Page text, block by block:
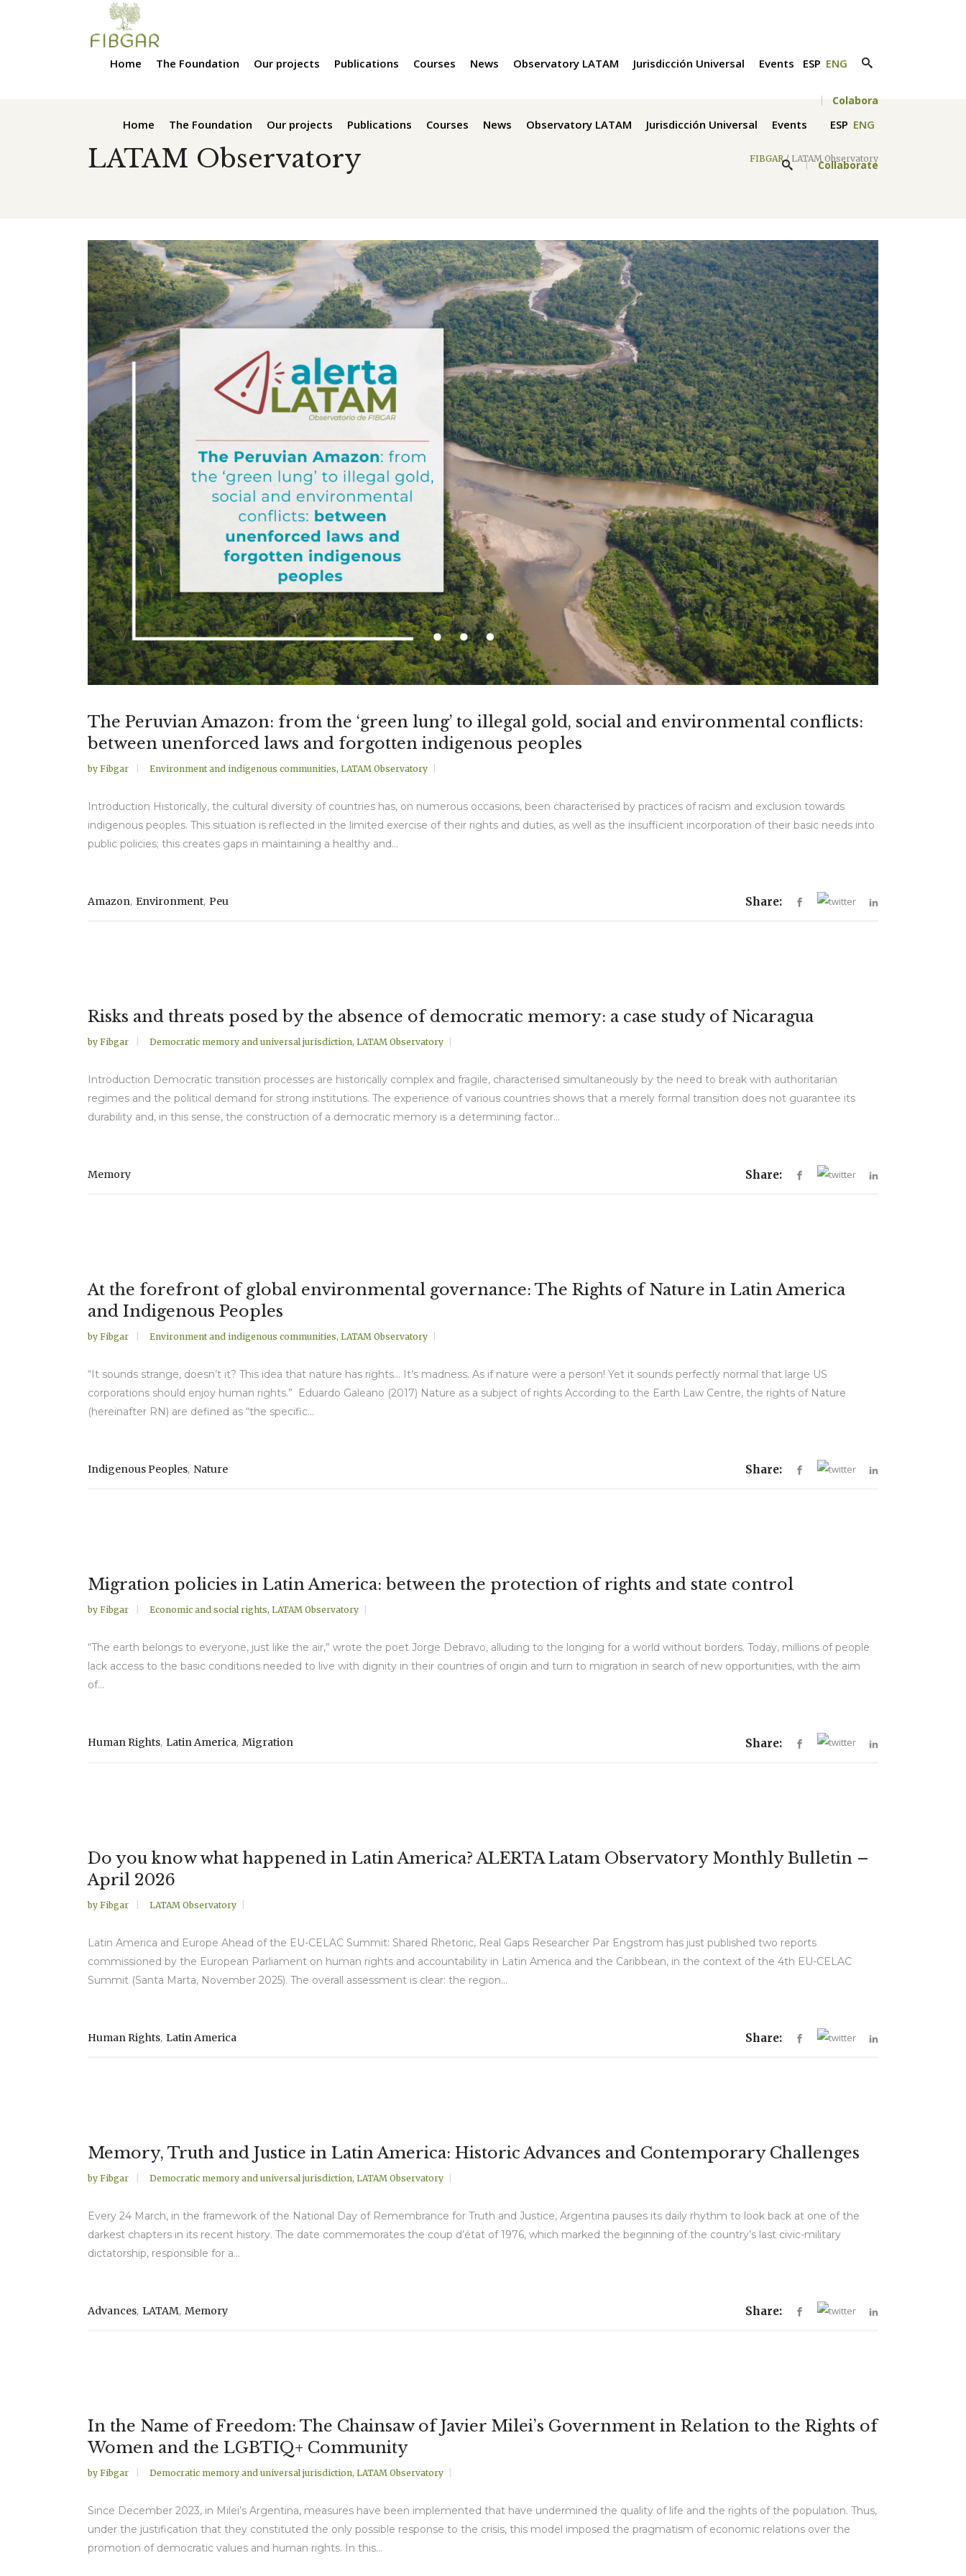
Home The Foundation Our projects Publications Courses News Observatory LATAM Jurisdicción Universal Events ESP ENG
Collaborate
Home The Foundation Our projects Publications Courses News Observatory LATAM Jurisdicción Universal Events ESP ENG
Colabora
LATAM Observatory FIBGAR/ LATAM Observatory
The Peruvian Amazon: from the ‘green lung’ to illegal gold, social and environmental conflicts:
between unenforced laws and forgotten indigenous peoples
by Fibgar Environment and indigenous communities, LATAM Observatory
Introduction Historically, the cultural diversity of countries has, on numerous occasions, been characterised by practices of racism and exclusion towards
indigenous peoples. This situation is reflected in the limited exercise of their rights and duties, as well as the insufficient incorporation of their basic needs into
public policies; this creates gaps in maintaining a healthy and...
Amazon, Environment, Peu Share:
Risks and threats posed by the absence of democratic memory: a case study of Nicaragua
by Fibgar Democratic memory and universal jurisdiction, LATAM Observatory
Introduction Democratic transition processes are historically complex and fragile, characterised simultaneously by the need to break with authoritarian
regimes and the political demand for strong institutions. The experience of various countries shows that a merely formal transition does not guarantee its
durability and, in this sense, the construction of a democratic memory is a determining factor...
Memory Share:
At the forefront of global environmental governance: The Rights of Nature in Latin America
and Indigenous Peoples
by Fibgar Environment and indigenous communities, LATAM Observatory
“It sounds strange, doesn’t it? This idea that nature has rights… It’s madness. As if nature were a person! Yet it sounds perfectly normal that large US
corporations should enjoy human rights.” Eduardo Galeano (2017) Nature as a subject of rights According to the Earth Law Centre, the rights of Nature
(hereinafter RN) are defined as “the specific...
Indigenous Peoples, Nature Share:
Migration policies in Latin America: between the protection of rights and state control
by Fibgar Economic and social rights, LATAM Observatory
“The earth belongs to everyone, just like the air,” wrote the poet Jorge Debravo, alluding to the longing for a world without borders. Today, millions of people
lack access to the basic conditions needed to live with dignity in their countries of origin and turn to migration in search of new opportunities, with the aim
of...
Human Rights, Latin America, Migration Share:
Do you know what happened in Latin America? ALERTA Latam Observatory Monthly Bulletin –
April 2026
by Fibgar LATAM Observatory
Latin America and Europe Ahead of the EU-CELAC Summit: Shared Rhetoric, Real Gaps Researcher Par Engstrom has just published two reports
commissioned by the European Parliament on human rights and accountability in Latin America and the Caribbean, in the context of the 4th EU-CELAC
Summit (Santa Marta, November 2025). The overall assessment is clear: the region...
Human Rights, Latin America Share:
Memory, Truth and Justice in Latin America: Historic Advances and Contemporary Challenges
by Fibgar Democratic memory and universal jurisdiction, LATAM Observatory
Every 24 March, in the framework of the National Day of Remembrance for Truth and Justice, Argentina pauses its daily rhythm to look back at one of the
darkest chapters in its recent history. The date commemorates the coup d’état of 1976, which marked the beginning of the country’s last civic-military
dictatorship, responsible for a...
Advances, LATAM, Memory Share:
In the Name of Freedom: The Chainsaw of Javier Milei’s Government in Relation to the Rights of
Women and the LGBTIQ+ Community
by Fibgar Democratic memory and universal jurisdiction, LATAM Observatory
Since December 2023, in Milei’s Argentina, measures have been implemented that have undermined the quality of life and the rights of the population. Thus,
under the justification that they constituted the only possible response to the crisis, this model imposed the pragmatism of economic relations over the
promotion of democratic values and human rights. In this...